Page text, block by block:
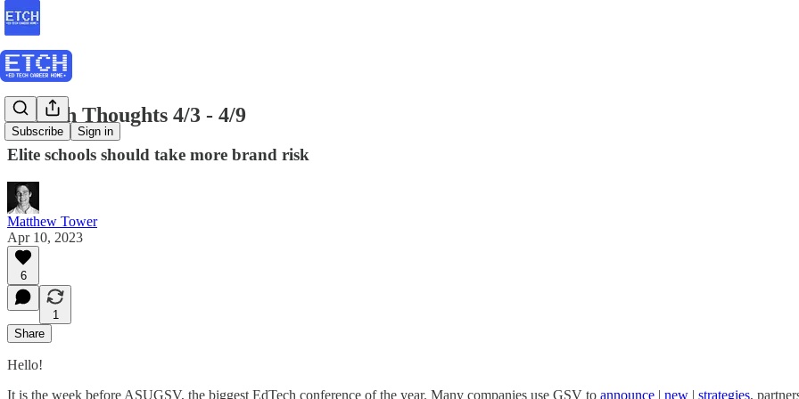
Subscribe Sign in
EdTech Thoughts 4/3 - 4/9
Elite schools should take more brand risk
Matthew Tower
Apr 10, 2023
6
1
Share
Hello!
It is the week before ASUGSV, the biggest EdTech conference of the year. Many companies use GSV to announce | new | strategies,